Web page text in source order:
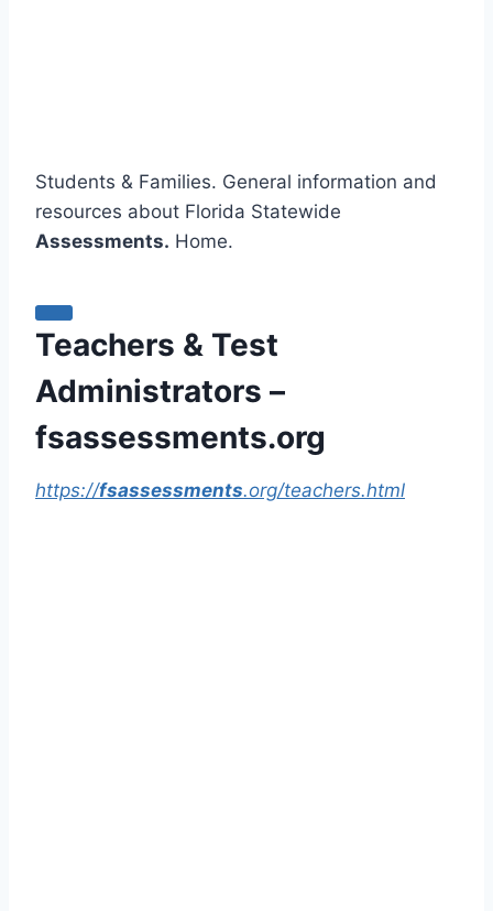
Students & Families. General information and
resources about Florida Statewide
Assessments. Home.
Teachers & Test
Administrators –
fsassessments.org
https://fsassessments.org/teachers.html